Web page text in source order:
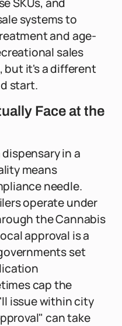
systems to
and age-
sales
but it's a different
start.
Face at the
in a
means
needle.
operate under
the Cannabis
approval is a
set
cap the
issue within city
can take